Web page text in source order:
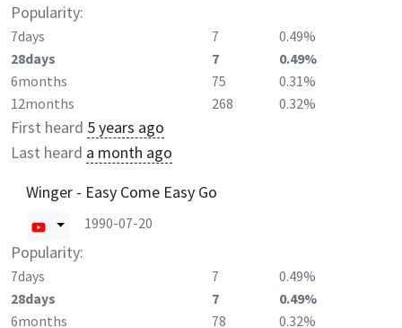
Popularity:
7days 7
0.49%
28days
7
0.49%
6months
75
0.31%
12months
268 0.32%
First heard 5 years ago
Last heard a month ago
Winger - Easy Come Easy Go
1990-07-20
Popularity:
7days 7
0.49%
28days
7
0.49%
6months
78 0.32%